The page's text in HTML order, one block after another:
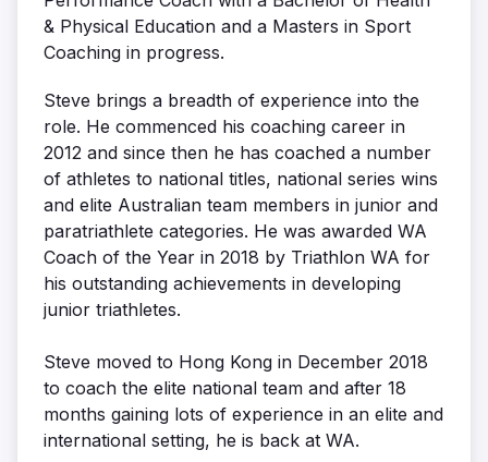
& Physical Education and a Masters in Sport
Coaching in progress.
Steve brings a breadth of experience into the
role. He commenced his coaching career in
2012 and since then he has coached a number
of athletes to national titles, national series wins
and elite Australian team members in junior and
paratriathlete categories. He was awarded WA
Coach of the Year in 2018 by Triathlon WA for
his outstanding achievements in developing
junior triathletes.
Steve moved to Hong Kong in December 2018
to coach the elite national team and after 18
months gaining lots of experience in an elite and
international setting, he is back at WA.